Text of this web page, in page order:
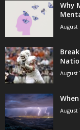
Why
August
August
August